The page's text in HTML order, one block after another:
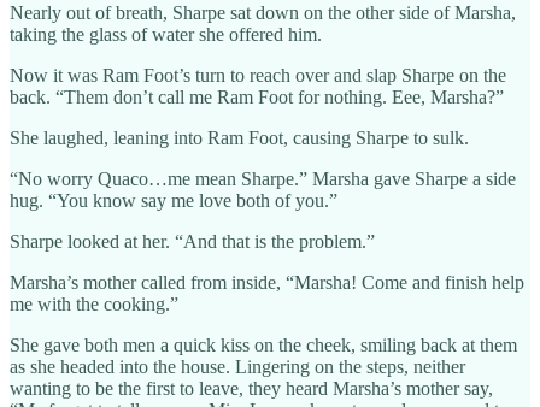
Nearly out of breath, Sharpe sat down on the other side of Marsha,
taking the glass of water she offered him.
Now it was Ram Foot’s turn to reach over and slap Sharpe on the
back. “Them don’t call me Ram Foot for nothing. Eee, Marsha?”
She laughed, leaning into Ram Foot, causing Sharpe to sulk.
“No worry Quaco…me mean Sharpe.” Marsha gave Sharpe a side
hug. “You know say me love both of you.”
Sharpe looked at her. “And that is the problem.”
Marsha’s mother called from inside, “Marsha! Come and finish help
me with the cooking.”
She gave both men a quick kiss on the cheek, smiling back at them
as she headed into the house. Lingering on the steps, neither
wanting to be the first to leave, they heard Marsha’s mother say,